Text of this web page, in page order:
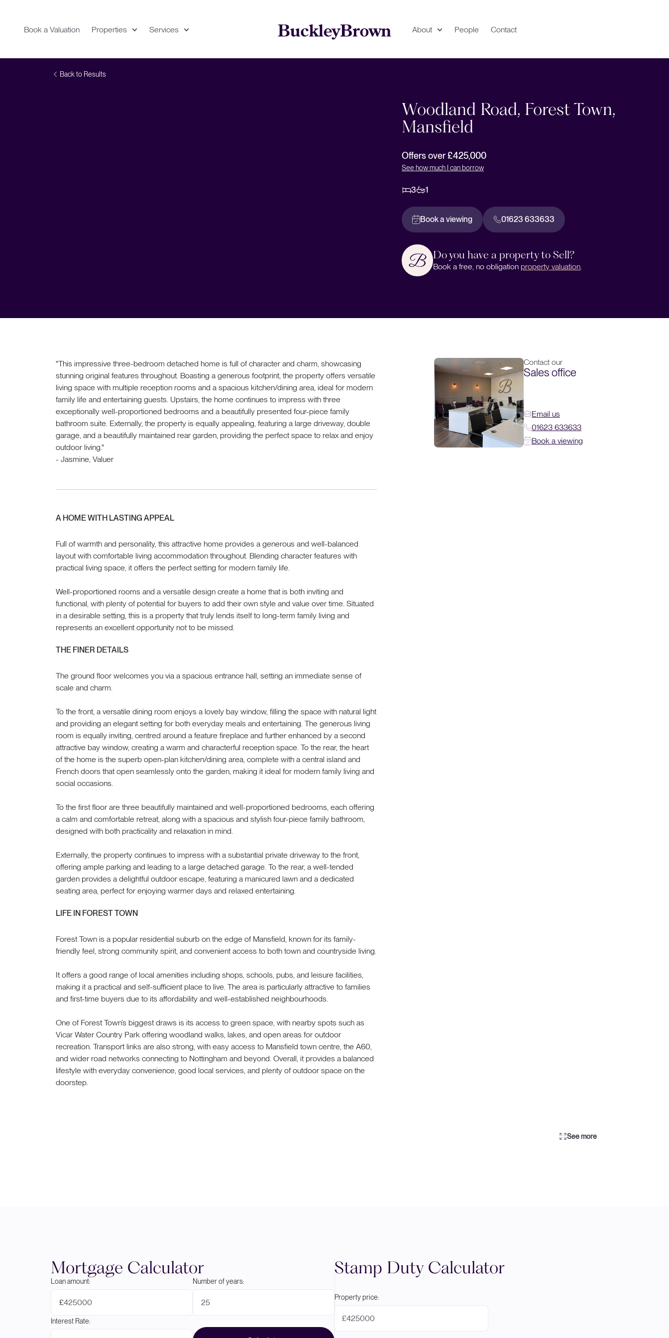
Book a Valuation Properties Services About People Contact
Back to Results
Woodland Road, Forest Town,
Mansfield
Offers over £425,000
See how much I can borrow
3 1
Book a viewing 01623 633633
Do you have a property to Sell?
Book a free, no obligation property valuation.
"This impressive three-bedroom detached home is full of character and charm, showcasing
stunning original features throughout. Boasting a generous footprint, the property offers versatile
living space with multiple reception rooms and a spacious kitchen/dining area, ideal for modern
family life and entertaining guests. Upstairs, the home continues to impress with three
exceptionally well-proportioned bedrooms and a beautifully presented four-piece family
bathroom suite. Externally, the property is equally appealing, featuring a large driveway, double
garage, and a beautifully maintained rear garden, providing the perfect space to relax and enjoy
outdoor living."
- Jasmine, Valuer
A HOME WITH LASTING APPEAL
Full of warmth and personality, this attractive home provides a generous and well-balanced
layout with comfortable living accommodation throughout. Blending character features with
practical living space, it offers the perfect setting for modern family life.
Well-proportioned rooms and a versatile design create a home that is both inviting and
functional, with plenty of potential for buyers to add their own style and value over time. Situated
in a desirable setting, this is a property that truly lends itself to long-term family living and
represents an excellent opportunity not to be missed.
THE FINER DETAILS
The ground floor welcomes you via a spacious entrance hall, setting an immediate sense of
scale and charm.
To the front, a versatile dining room enjoys a lovely bay window, filling the space with natural light
and providing an elegant setting for both everyday meals and entertaining. The generous living
room is equally inviting, centred around a feature fireplace and further enhanced by a second
attractive bay window, creating a warm and characterful reception space. To the rear, the heart
of the home is the superb open-plan kitchen/dining area, complete with a central island and
French doors that open seamlessly onto the garden, making it ideal for modern family living and
social occasions.
To the first floor are three beautifully maintained and well-proportioned bedrooms, each offering
a calm and comfortable retreat, along with a spacious and stylish four-piece family bathroom,
designed with both practicality and relaxation in mind.
Externally, the property continues to impress with a substantial private driveway to the front,
offering ample parking and leading to a large detached garage. To the rear, a well-tended
garden provides a delightful outdoor escape, featuring a manicured lawn and a dedicated
seating area, perfect for enjoying warmer days and relaxed entertaining.
LIFE IN FOREST TOWN
Forest Town is a popular residential suburb on the edge of Mansfield, known for its family-
friendly feel, strong community spirit, and convenient access to both town and countryside living.
It offers a good range of local amenities including shops, schools, pubs, and leisure facilities,
making it a practical and self-sufficient place to live. The area is particularly attractive to families
and first-time buyers due to its affordability and well-established neighbourhoods.
One of Forest Town’s biggest draws is its access to green space, with nearby spots such as
Vicar Water Country Park offering woodland walks, lakes, and open areas for outdoor
recreation. Transport links are also strong, with easy access to Mansfield town centre, the A60,
and wider road networks connecting to Nottingham and beyond. Overall, it provides a balanced
lifestyle with everyday convenience, good local services, and plenty of outdoor space on the
doorstep.
Contact our
Sales office
Email us
01623 633633
Book a viewing
See more
Mortgage Calculator
Loan amount:
£
Number of years:
Interest Rate:
Stamp Duty Calculator
Property price:
£